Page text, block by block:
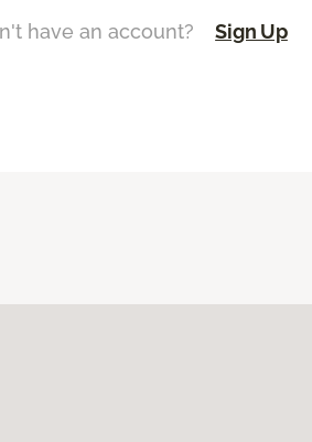
have an account? Sign Up